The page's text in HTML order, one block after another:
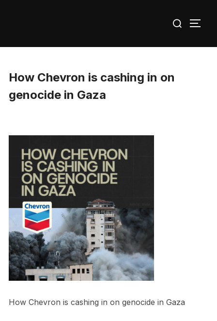
for:
How Chevron is cashing in on
genocide in Gaza
How Chevron is cashing in on genocide in Gaza